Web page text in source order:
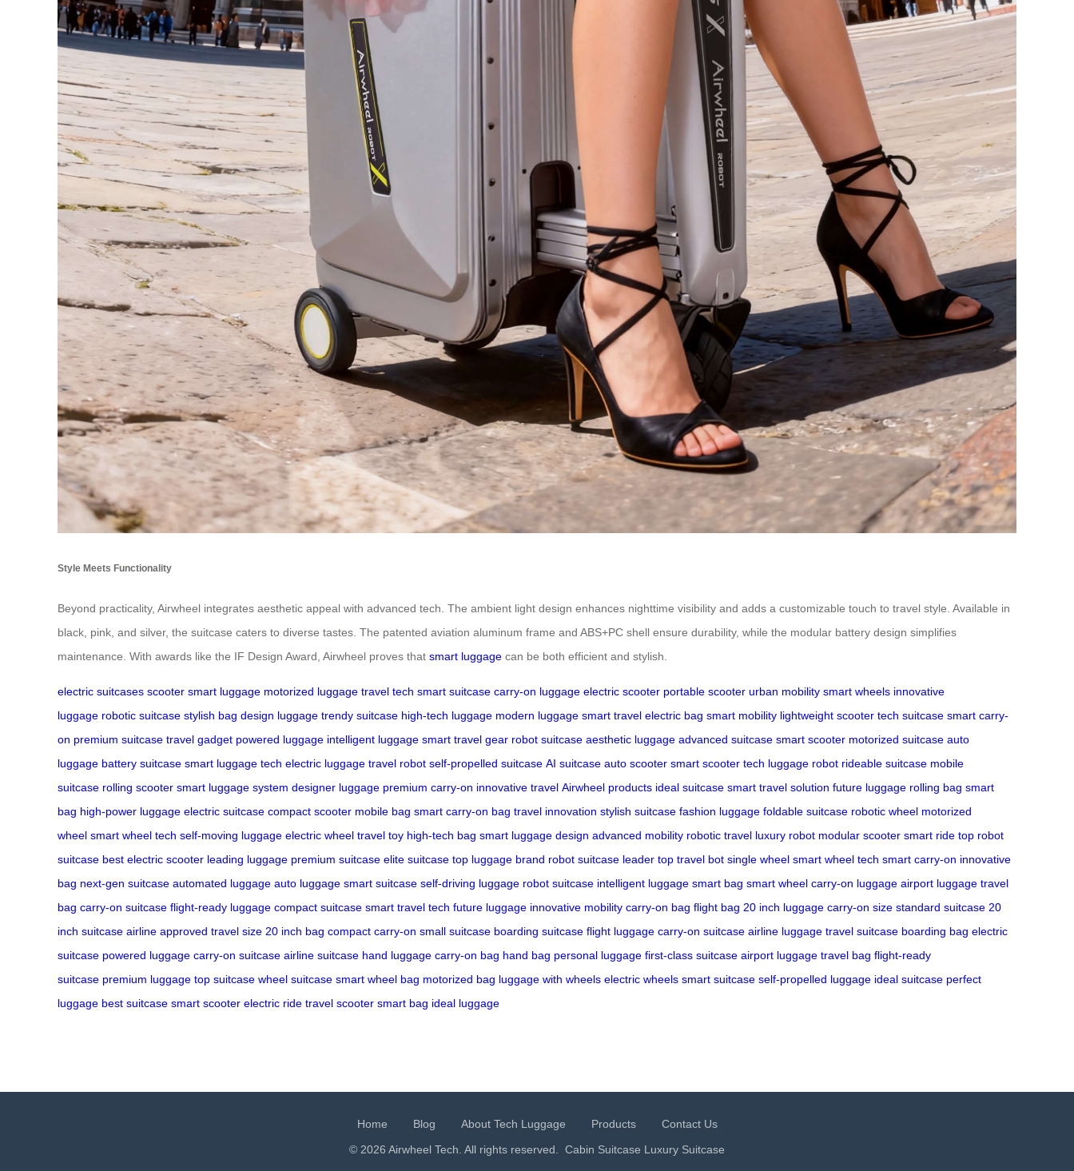
Style Meets Functionality
Beyond practicality, Airwheel integrates aesthetic appeal with advanced tech. The ambient light design enhances nighttime visibility and adds a customizable touch to travel style. Available in
black, pink, and silver, the suitcase caters to diverse tastes. The patented aviation aluminum frame and ABS+PC shell ensure durability, while the modular battery design simplifies
maintenance. With awards like the IF Design Award, Airwheel proves that smart luggage can be both efficient and stylish.
electric suitcases scooter smart luggage motorized luggage travel tech smart suitcase carry-on luggage electric scooter portable scooter urban mobility smart wheels innovative
luggage robotic suitcase stylish bag design luggage trendy suitcase high-tech luggage modern luggage smart travel electric bag smart mobility lightweight scooter tech suitcase smart carry-
on premium suitcase travel gadget powered luggage intelligent luggage smart travel gear robot suitcase aesthetic luggage advanced suitcase smart scooter motorized suitcase auto
luggage battery suitcase smart luggage tech electric luggage travel robot self-propelled suitcase AI suitcase auto scooter smart scooter tech luggage robot rideable suitcase mobile
suitcase rolling scooter smart luggage system designer luggage premium carry-on innovative travel Airwheel products ideal suitcase smart travel solution future luggage rolling bag smart
bag high-power luggage electric suitcase compact scooter mobile bag smart carry-on bag travel innovation stylish suitcase fashion luggage foldable suitcase robotic wheel motorized
wheel smart wheel tech self-moving luggage electric wheel travel toy high-tech bag smart luggage design advanced mobility robotic travel luxury robot modular scooter smart ride top robot
suitcase best electric scooter leading luggage premium suitcase elite suitcase top luggage brand robot suitcase leader top travel bot single wheel smart wheel tech smart carry-on innovative
bag next-gen suitcase automated luggage auto luggage smart suitcase self-driving luggage robot suitcase intelligent luggage smart bag smart wheel carry-on luggage airport luggage travel
bag carry-on suitcase flight-ready luggage compact suitcase smart travel tech future luggage innovative mobility carry-on bag flight bag 20 inch luggage carry-on size standard suitcase 20
inch suitcase airline approved travel size 20 inch bag compact carry-on small suitcase boarding suitcase flight luggage carry-on suitcase airline luggage travel suitcase boarding bag electric
suitcase powered luggage carry-on suitcase airline suitcase hand luggage carry-on bag hand bag personal luggage first-class suitcase airport luggage travel bag flight-ready
suitcase premium luggage top suitcase wheel suitcase smart wheel bag motorized bag luggage with wheels electric wheels smart suitcase self-propelled luggage ideal suitcase perfect
luggage best suitcase smart scooter electric ride travel scooter smart bag ideal luggage
Home Blog About Tech Luggage Products
Contact Us
© 2026 Airwheel Tech. All rights reserved. Cabin Suitcase Luxury Suitcase